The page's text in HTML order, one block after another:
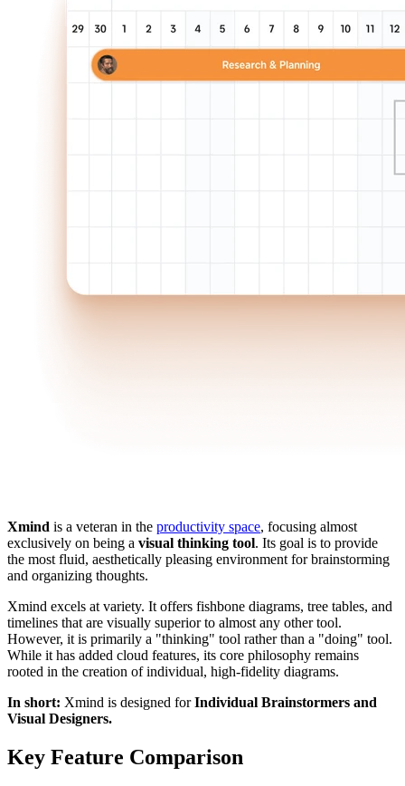
Xmind is a veteran in the productivity space, focusing almost
exclusively on being a visual thinking tool. Its goal is to provide
the most fluid, aesthetically pleasing environment for brainstorming
and organizing thoughts.
Xmind excels at variety. It offers fishbone diagrams, tree tables, and
timelines that are visually superior to almost any other tool.
However, it is primarily a "thinking" tool rather than a "doing" tool.
While it has added cloud features, its core philosophy remains
rooted in the creation of individual, high-fidelity diagrams.
In short: Xmind is designed forIndividual Brainstormers and
Visual Designers.
Key Feature Comparison